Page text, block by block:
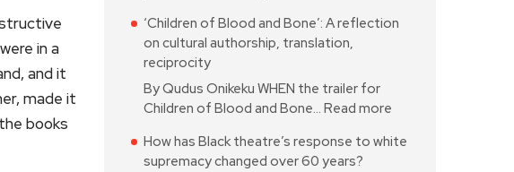
in a
and it
made it
books
‘Children of Blood and Bone’: A reflection
on cultural authorship, translation,
reciprocity
By Qudus Onikeku WHEN the trailer for
Children of Blood and Bone… Read more
How has Black theatre’s response to white
supremacy changed over 60 years?